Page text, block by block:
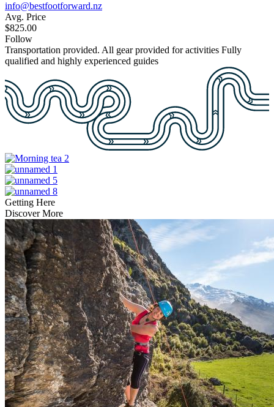
info@bestfootforward.nz
Avg. Price
$825.00
Follow
Transportation provided. All gear provided for activities Fully
qualified and highly experienced guides
Getting Here
Discover More